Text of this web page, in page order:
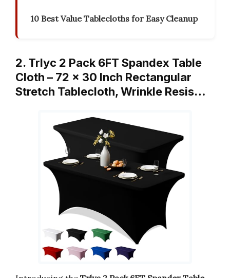
10 Best Value Tablecloths for Easy Cleanup
2. Trlyc 2 Pack 6FT Spandex Table
Cloth – 72 x 30 Inch Rectangular
Stretch Tablecloth, Wrinkle Resis…